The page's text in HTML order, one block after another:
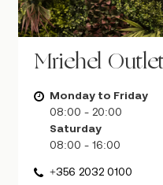
Mriehel
Monday to Friday
08:00 - 20:00
Saturday
08:00 - 16:00
+356 2032 0100